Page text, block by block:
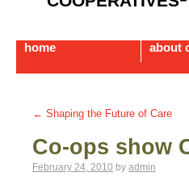
home about
← Shaping the Future of Care
Co-ops show
February 24, 2010 by admin